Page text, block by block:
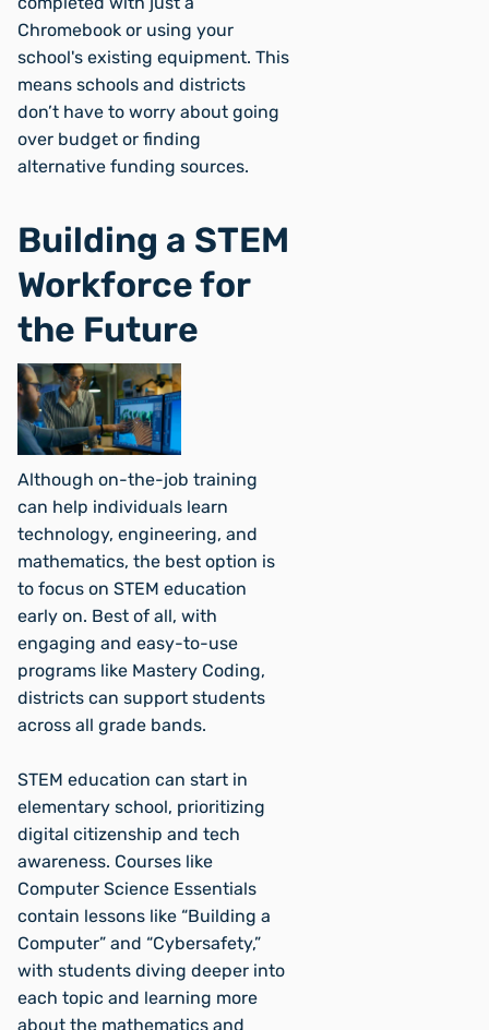
Chromebook or using your
school's existing equipment. This
means schools and districts
don’t have to worry about going
over budget or finding
alternative funding sources.
Building a STEM
Workforce for
the Future
Although on-the-job training
can help individuals learn
technology, engineering, and
mathematics, the best option is
to focus on STEM education
early on. Best of all, with
engaging and easy-to-use
programs like Mastery Coding,
districts can support students
across all grade bands.
STEM education can start in
elementary school, prioritizing
digital citizenship and tech
awareness. Courses like
Computer Science Essentials
contain lessons like “Building a
Computer” and “Cybersafety,”
with students diving deeper into
each topic and learning more
about the mathematics and